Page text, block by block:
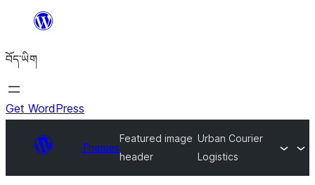
content
བོད་ཡིག
Get WordPress
Themes
Featured image
header
Urban Courier
Logistics